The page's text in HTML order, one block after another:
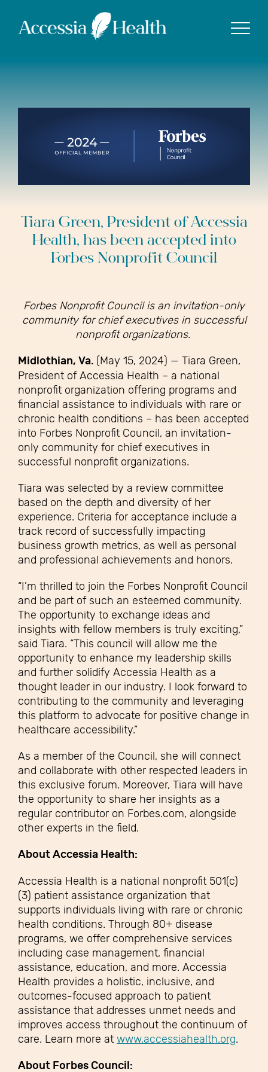
Tiara Green, President of Accessia
Health, has been accepted into
Forbes Nonprofit Council
Forbes Nonprofit Council is an invitation-only
community for chief executives in successful
nonprofit organizations.
Midlothian, Va. (May 15, 2024) — Tiara Green,
President of Accessia Health – a national
nonprofit organization offering programs and
financial assistance to individuals with rare or
chronic health conditions – has been accepted
into Forbes Nonprofit Council, an invitation-
only community for chief executives in
successful nonprofit organizations.
Tiara was selected by a review committee
based on the depth and diversity of her
experience. Criteria for acceptance include a
track record of successfully impacting
business growth metrics, as well as personal
and professional achievements and honors.
“I’m thrilled to join the Forbes Nonprofit Council
and be part of such an esteemed community.
The opportunity to exchange ideas and
insights with fellow members is truly exciting,”
said Tiara. “This council will allow me the
opportunity to enhance my leadership skills
and further solidify Accessia Health as a
thought leader in our industry. I look forward to
contributing to the community and leveraging
this platform to advocate for positive change in
healthcare accessibility.”
As a member of the Council, she will connect
and collaborate with other respected leaders in
this exclusive forum. Moreover, Tiara will have
the opportunity to share her insights as a
regular contributor on Forbes.com, alongside
other experts in the field.
About Accessia Health:
Accessia Health is a national nonprofit 501(c)
(3) patient assistance organization that
supports individuals living with rare or chronic
health conditions. Through 80+ disease
programs, we offer comprehensive services
including case management, financial
assistance, education, and more. Accessia
Health provides a holistic, inclusive, and
outcomes-focused approach to patient
assistance that addresses unmet needs and
improves access throughout the continuum of
care. Learn more at www.accessiahealth.org.
About Forbes Council: